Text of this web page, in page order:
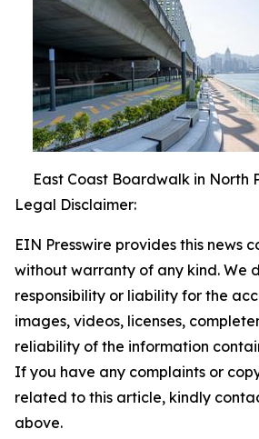
East Coast Boardwalk in North
Legal Disclaimer:
EIN Presswire provides this news
without warranty of any kind. We
responsibility or liability for the
images, videos, licenses,
reliability of the information
If you have any complaints or
related to this article, kindly
above.